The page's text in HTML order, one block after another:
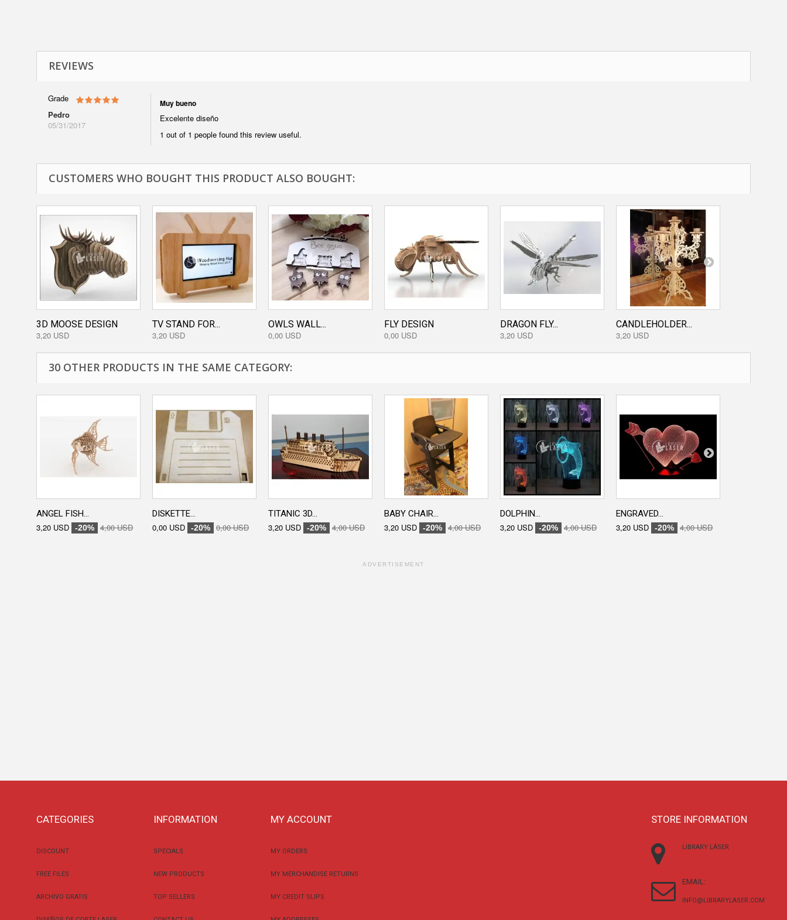
REVIEWS
Grade
Pedro
05/31/2017
Muy bueno
Excelente diseño
1 out of 1 people found this review useful.
CUSTOMERS WHO BOUGHT THIS PRODUCT ALSO BOUGHT:
3D MOOSE DESIGN
3,20 USD
TV STAND FOR...
3,20 USD
OWLS WALL...
0,00 USD
FLY DESIGN
0,00 USD
DRAGON FLY...
3,20 USD
CANDLEHOLDER...
3,20 USD
30 OTHER PRODUCTS IN THE SAME CATEGORY:
ANGEL FISH...
3,20 USD -20% 4,00 USD
DISKETTE...
0,00 USD -20% 0,00 USD
TITANIC 3D...
3,20 USD -20% 4,00 USD
BABY CHAIR...
3,20 USD -20% 4,00 USD
DOLPHIN...
3,20 USD -20% 4,00 USD
ENGRAVED...
3,20 USD -20% 4,00 USD
ADVERTISEMENT
CATEGORIES
DISCOUNT
FREE FILES
ARCHIVO GRATIS
INFORMATION
SPECIALS
NEW PRODUCTS
TOP SELLERS
MY ACCOUNT
MY ORDERS
MY MERCHANDISE RETURNS
MY CREDIT SLIPS
STORE INFORMATION
LIBRARY LÁSER
EMAIL:
INFO@LIBRARYLASER.COM